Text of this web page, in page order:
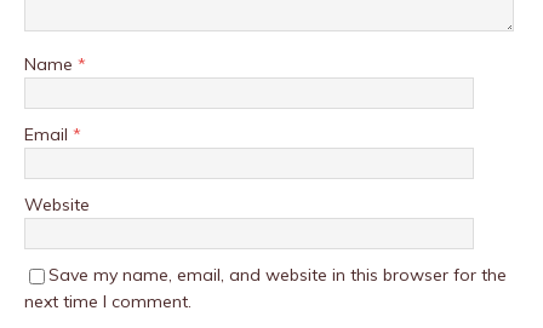
Name *
Email *
Website
Save my name, email, and website in this browser for the
next time I comment.